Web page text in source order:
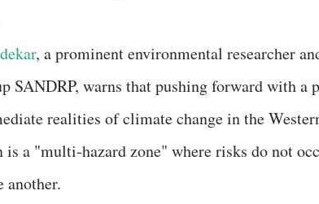
, a prominent environmental researcher
SANDRP, warns that pushing forward with a
realities of climate change in the
is a "multi-hazard zone" where risks do not
another.